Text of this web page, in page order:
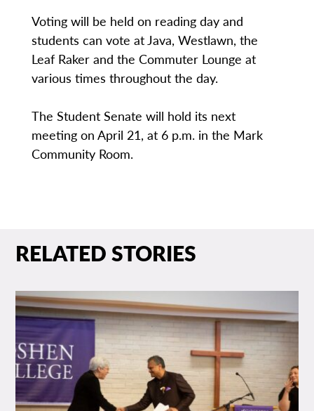
Voting will be held on reading day and
students can vote at Java, Westlawn, the
Leaf Raker and the Commuter Lounge at
various times throughout the day.
The Student Senate will hold its next
meeting on April 21, at 6 p.m. in the Mark
Community Room.
RELATED STORIES